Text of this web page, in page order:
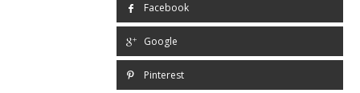
Facebook
Google
Pinterest